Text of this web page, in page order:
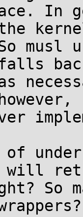
In
musl
of
will
So